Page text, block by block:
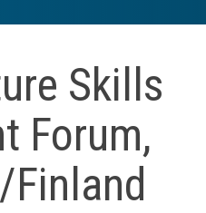
Skills
Forum,